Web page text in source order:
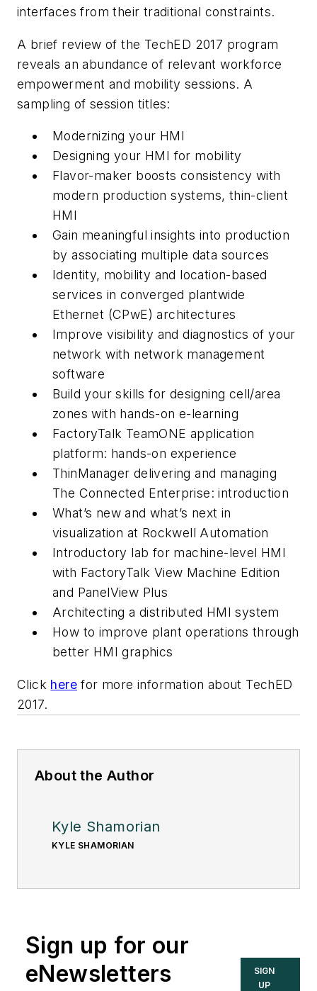
interfaces from their traditional constraints.
A brief review of the TechED 2017 program
reveals an abundance of relevant workforce
empowerment and mobility sessions. A
sampling of session titles:
Modernizing your HMI
Designing your HMI for mobility
Flavor-maker boosts consistency with
modern production systems, thin-client
HMI
Gain meaningful insights into production
by associating multiple data sources
Identity, mobility and location-based
services in converged plantwide
Ethernet (CPwE) architectures
Improve visibility and diagnostics of your
network with network management
software
Build your skills for designing cell/area
zones with hands-on e-learning
FactoryTalk TeamONE application
platform: hands-on experience
ThinManager delivering and managing
The Connected Enterprise: introduction
What’s new and what’s next in
visualization at Rockwell Automation
Introductory lab for machine-level HMI
with FactoryTalk View Machine Edition
and PanelView Plus
Architecting a distributed HMI system
How to improve plant operations through
better HMI graphics
Click here for more information about TechED
2017.
About the Author
Kyle Shamorian
KYLE SHAMORIAN
Sign up for our
eNewsletters
SIGN
UP